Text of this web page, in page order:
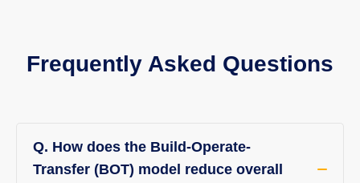
Frequently Asked Questions
Q. How does the Build-Operate-
Transfer (BOT) model reduce overall